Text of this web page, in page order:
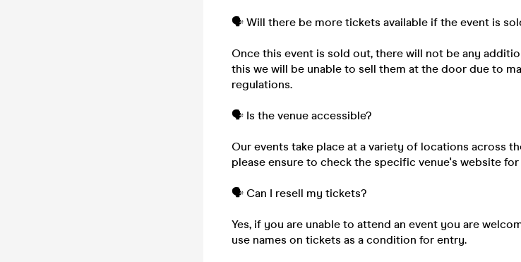
🗣️ Will there be more tickets available if the event is
Once this event is sold out, there will not be any
this we will be unable to sell them at the door due to
regulations.
🗣️ Is the venue accessible?
Our events take place at a variety of locations across
please ensure to check the specific venue's website
🗣️ Can I resell my tickets?
Yes, if you are unable to attend an event you are
use names on tickets as a condition for entry.